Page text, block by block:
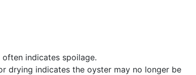
indicates spoilage.
drying indicates the oyster may no longer be